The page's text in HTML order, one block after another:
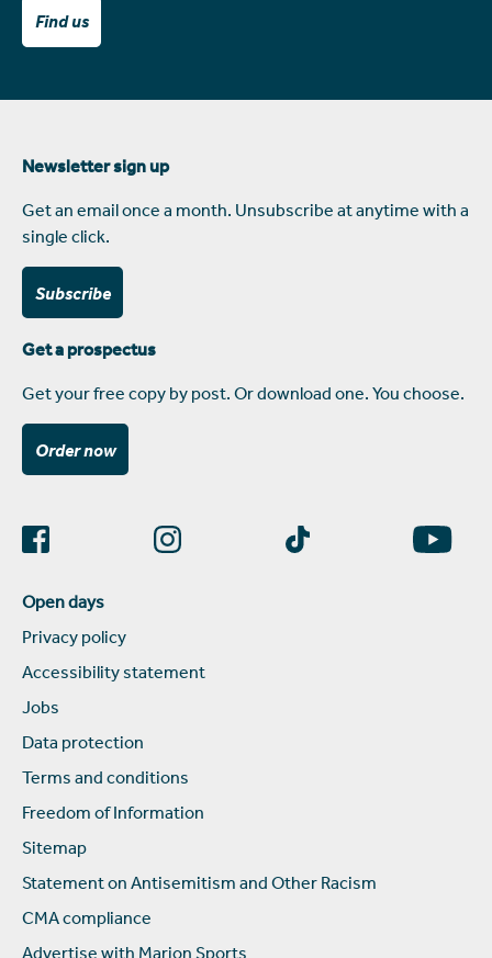
Find us
Newsletter sign up
Get an email once a month. Unsubscribe at anytime with a
single click.
Subscribe
Get a prospectus
Get your free copy by post. Or download one. You choose.
Order now
Open days
Privacy policy
Accessibility statement
Jobs
Data protection
Terms and conditions
Freedom of Information
Sitemap
Statement on Antisemitism and Other Racism
CMA compliance
Advertise with Marjon Sports